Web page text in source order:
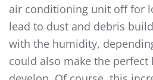
air conditioning unit off for
lead to dust and debris
with the humidity,
could also make the